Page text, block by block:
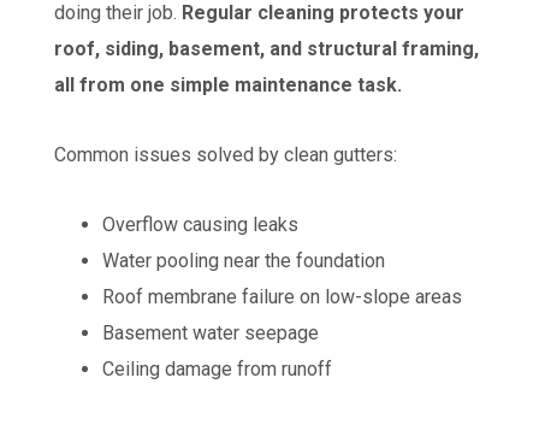
doing their job. Regular cleaning protects your
roof, siding, basement, and structural framing,
all from one simple maintenance task.
Common issues solved by clean gutters:
Overflow causing leaks
Water pooling near the foundation
Roof membrane failure on low-slope areas
Basement water seepage
Ceiling damage from runoff